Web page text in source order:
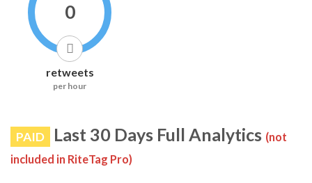
0
retweets
per hour
PAID Last 30 Days Full Analytics (not
included in RiteTag Pro)